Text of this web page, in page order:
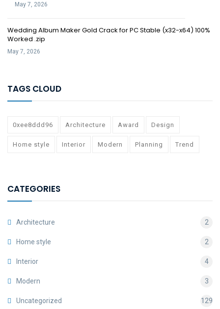
May 7, 2026
Wedding Album Maker Gold Crack for PC Stable (x32-x64) 100%
Worked .zip
May 7, 2026
TAGS CLOUD
0xee8ddd96 Architecture Award Design
Home style Interior Modern Planning Trend
CATEGORIES
Architecture 2
Home style 2
Interior 4
Modern 3
Uncategorized 129